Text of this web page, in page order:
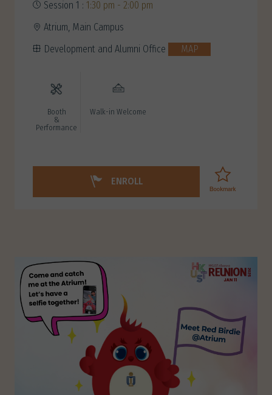
Session 1 : 1:30 pm - 2:00 pm
Atrium, Main Campus
Development and Alumni Office
MAP
Booth
&
Performance
Walk-in Welcome
ENROLL